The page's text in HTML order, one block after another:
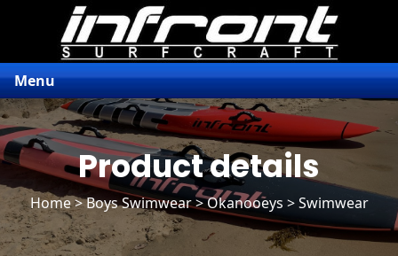
Menu
Product details
Home>Boys Swimwear>Okanooeys > Swimwear